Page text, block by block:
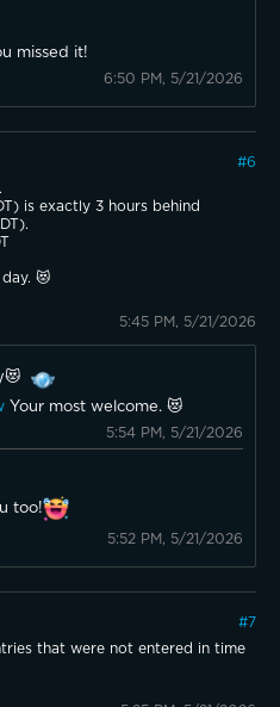
missed it!
6:50 PM, 5/21/2026
#6
is exactly 3 hours behind
😻
5:45 PM, 5/21/2026
Your most welcome. 😻
5:54 PM, 5/21/2026
too!
5:52 PM, 5/21/2026
#7
that were not entered in time